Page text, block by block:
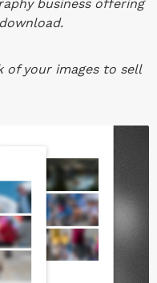
business offering
of your images to sell